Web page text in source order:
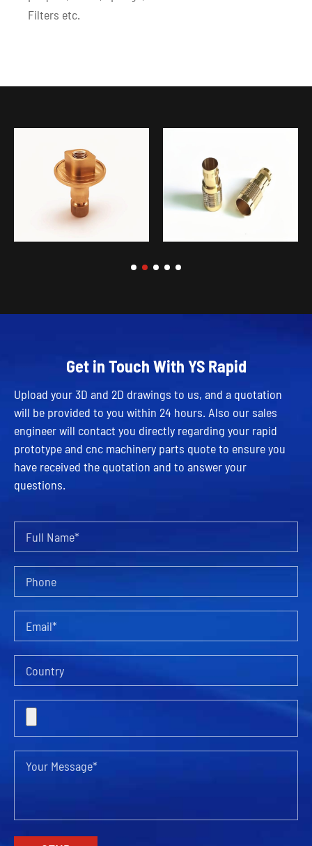
Filters etc.
Get in Touch With YS Rapid
Upload your 3D and 2D drawings to us, and a quotation
will be provided to you within 24 hours. Also our sales
engineer will contact you directly regarding your rapid
prototype and cnc machinery parts quote to ensure you
have received the quotation and to answer your
questions.